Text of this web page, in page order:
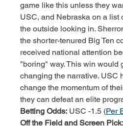
game like this unless they
USC, and Nebraska on a list
the outside looking in.
the shorter-tenured Big Ten
received national attention
"boring" way. This win would
changing the narrative. USC
change the momentum of
they can defeat an elite
Betting Odds: USC -1.5 (Per
Off the Field and Screen Pick: